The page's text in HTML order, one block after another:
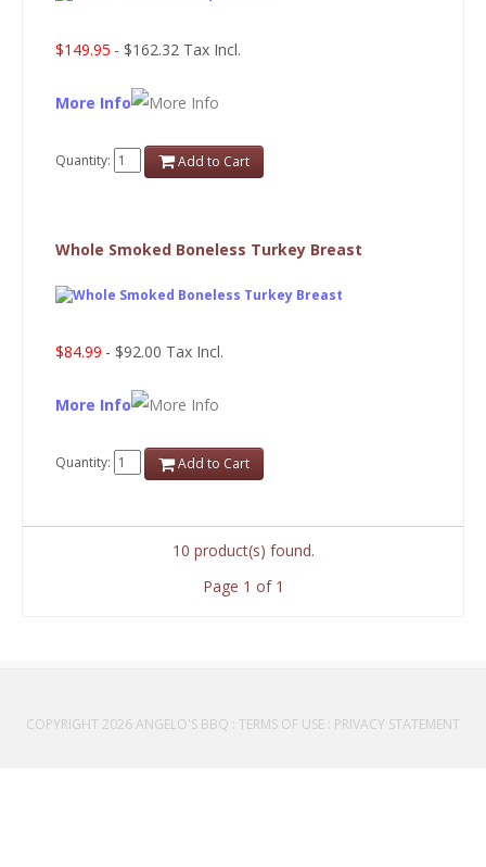
$149.95 - $162.32 Tax Incl.
More Info
Quantity: Add to Cart
Whole Smoked Boneless Turkey Breast
$84.99 - $92.00 Tax Incl.
More Info
Quantity: Add to Cart
10 product(s) found.
Page 1 of 1
COPYRIGHT 2026 ANGELO'S BBQ : TERMS OF USE : PRIVACY STATEMENT